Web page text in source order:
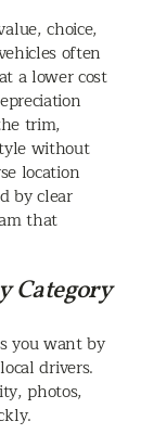
choice,
often
a lower cost
trim,
without
location
by clear
that
Category
you want by
drivers.
photos,